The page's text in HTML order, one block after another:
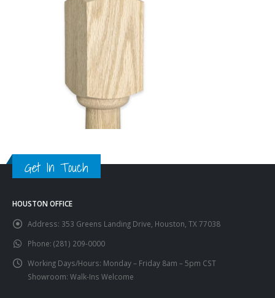
Get In Touch
HOUSTON OFFICE
Address: 353 Greens Landing Drive, Houston, TX 77038
Phone: (281) 209-0000
Working Days/Hours: Monday – Friday 8am – 5pm CST
Showroom: Walk-Ins Welcome